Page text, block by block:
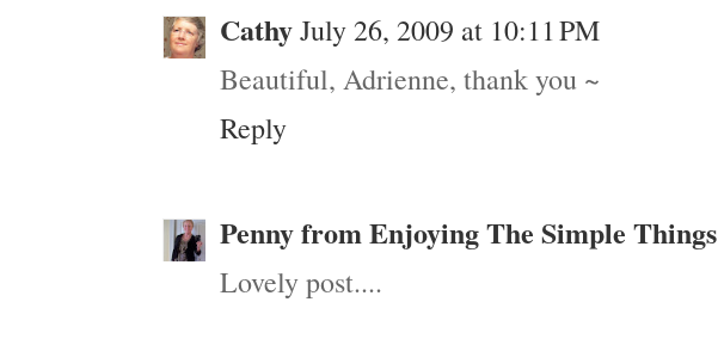
CathyJuly 26, 2009 at 10:11 PM
Beautiful, Adrienne, thank you ~
Reply
Penny from Enjoying The Simple Things
Lovely post....